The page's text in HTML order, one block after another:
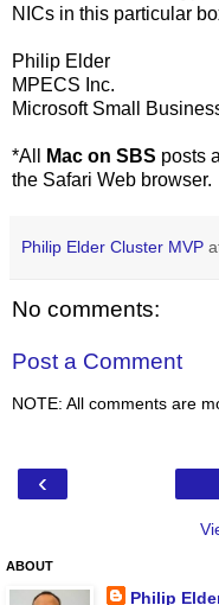
NICs in this particular
Philip Elder
MPECS Inc.
Microsoft Small
*All Mac on SBS posts
the Safari Web browser.
Philip Elder Cluster MVP
No comments:
Post a Comment
NOTE: All comments are
‹
ABOUT
Philip